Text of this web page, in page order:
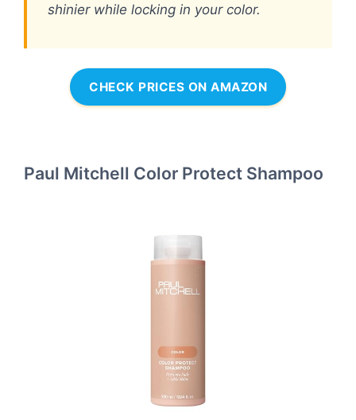
shinier while locking in your color.
CHECK PRICES ON AMAZON
Paul Mitchell Color Protect Shampoo